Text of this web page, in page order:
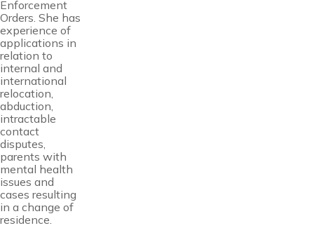
Enforcement
Orders. She has
experience of
applications in
relation to
internal and
international
relocation,
abduction,
intractable
contact
disputes,
parents with
mental health
issues and
cases resulting
in a change of
residence.